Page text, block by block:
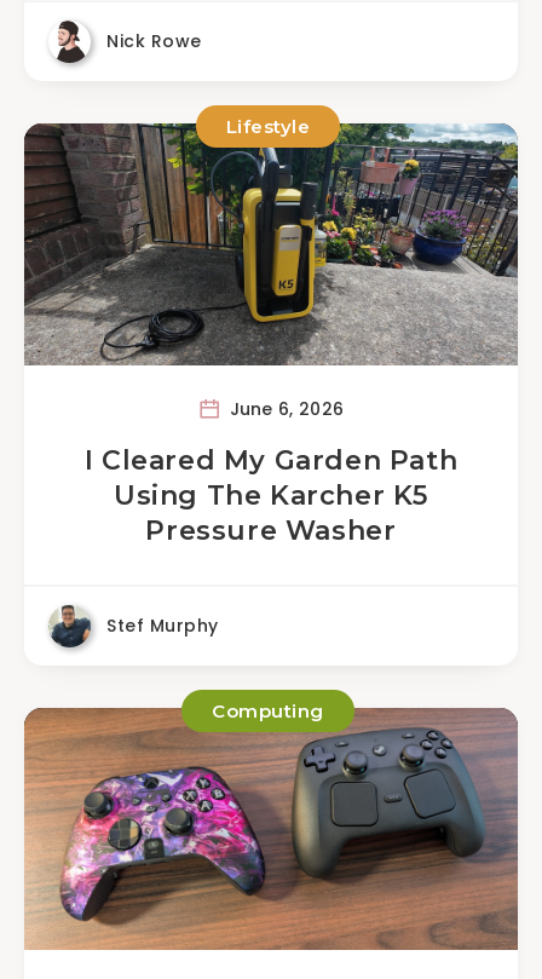
Nick Rowe
Lifestyle
June 6, 2026
I Cleared My Garden Path
Using The Karcher K5
Pressure Washer
Stef Murphy
Computing